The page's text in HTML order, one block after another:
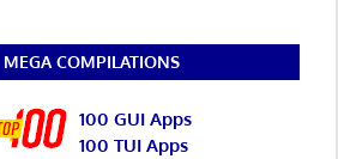
MEGA COMPILATIONS
100 GUI Apps
100 TUI Apps